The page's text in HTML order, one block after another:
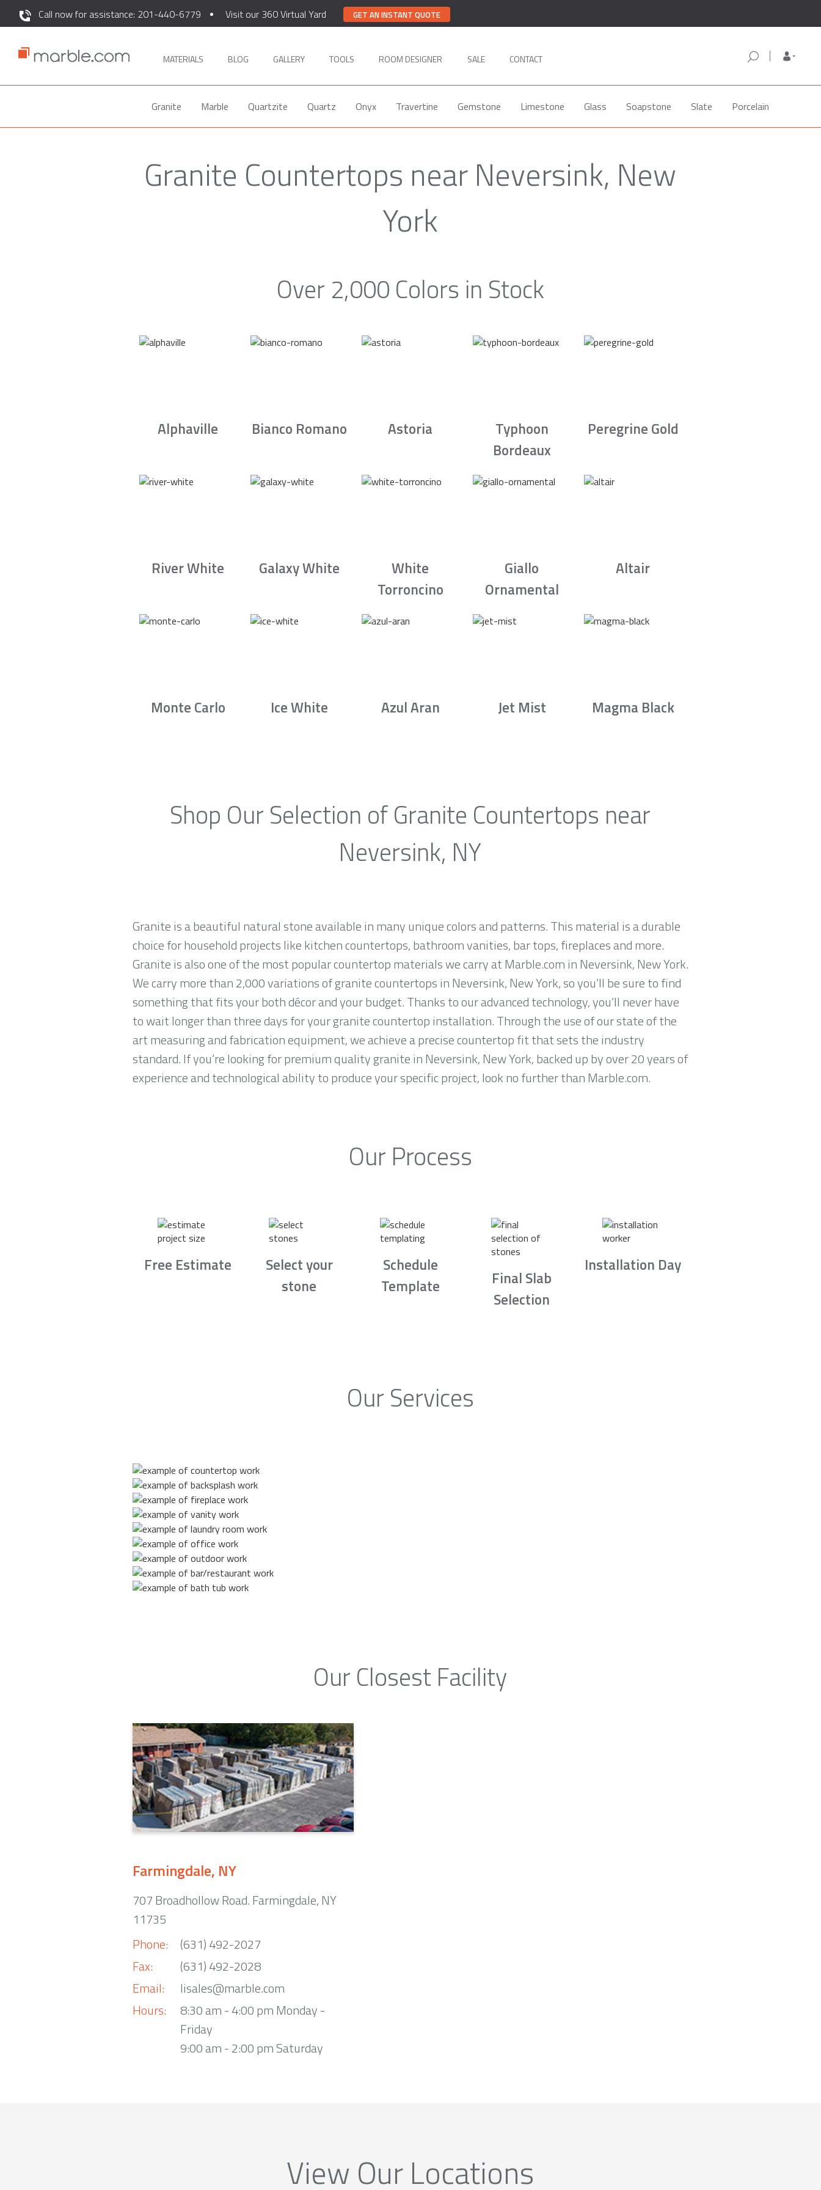
Call now for assistance: 201-440-6779 Visit our 360 Virtual Yard GET AN INSTANT QUOTE
MATERIALS BLOG GALLERY TOOLS ROOM DESIGNER SALE CONTACT
Granite Marble Quartzite Quartz Onyx Travertine Gemstone Limestone Glass Soapstone Slate Porcelain
Granite Countertops near Neversink, New
York
Over 2,000 Colors in Stock
Alphaville Bianco Romano Astoria
Typhoon
Bordeaux
Peregrine Gold
River White Galaxy White
White
Torroncino
Giallo
Ornamental
Altair
Monte Carlo Ice White Azul Aran Jet Mist Magma Black
Shop Our Selection of Granite Countertops near
Neversink, NY
Granite is a beautiful natural stone available in many unique colors and patterns. This material is a durable
choice for household projects like kitchen countertops, bathroom vanities, bar tops, fireplaces and more.
Granite is also one of the most popular countertop materials we carry at Marble.com in Neversink, New York.
We carry more than 2,000 variations of granite countertops in Neversink, New York, so you’ll be sure to find
something that fits your both décor and your budget. Thanks to our advanced technology, you’ll never have
to wait longer than three days for your granite countertop installation. Through the use of our state of the
art measuring and fabrication equipment, we achieve a precise countertop fit that sets the industry
standard. If you’re looking for premium quality granite in Neversink, New York, backed up by over 20 years of
experience and technological ability to produce your specific project, look no further than Marble.com.
Our Process
Free Estimate
Select your
stone
Schedule
Template
Final Slab
Selection
Installation Day
Our Services
Our Closest Facility
Farmingdale, NY
707 Broadhollow Road. Farmingdale, NY
11735
Phone:
Fax:
Email:
Hours:
(631) 492-2027
(631) 492-2028
lisales@marble.com
8:30 am - 4:00 pm Monday -
Friday
9:00 am - 2:00 pm Saturday
View Our Locations